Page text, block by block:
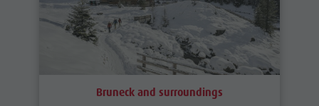
Bruneck and surroundings